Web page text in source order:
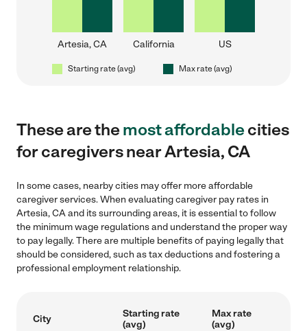
Artesia, CA California US
Starting rate (avg) Max rate (avg)
These are themost affordablecities
for caregivers near Artesia, CA
In some cases, nearby cities may offer more affordable
caregiver services. When evaluating caregiver pay rates in
Artesia, CA and its surrounding areas, it is essential to follow
the minimum wage regulations and understand the proper way
to pay legally. There are multiple benefits of paying legally that
should be considered, such as tax deductions and fostering a
professional employment relationship.
City
Starting rate
(avg)
Max rate
(avg)